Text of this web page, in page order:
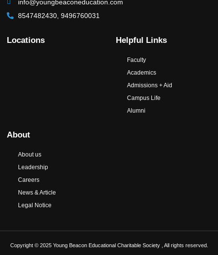
info@youngbeaconeducation.com
8547482430, 9496760031
Locations Helpful Links
Faculty
Academics
Admissions + Aid
Campus Life
Alumni
About
About us
Leadership
Careers
News & Article
Legal Notice
Copyright © 2025 Young Beacon Educational Charitable Society , All rights reserved.